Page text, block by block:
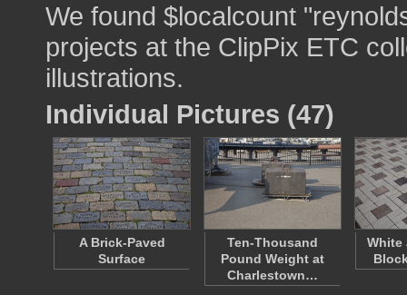
We found $localcount
projects at the ClipPix ETC
illustrations.
Individual Pictures (47)
A Brick-Paved
Surface
Ten-Thousand
Pound Weight at
Charlestown…
White